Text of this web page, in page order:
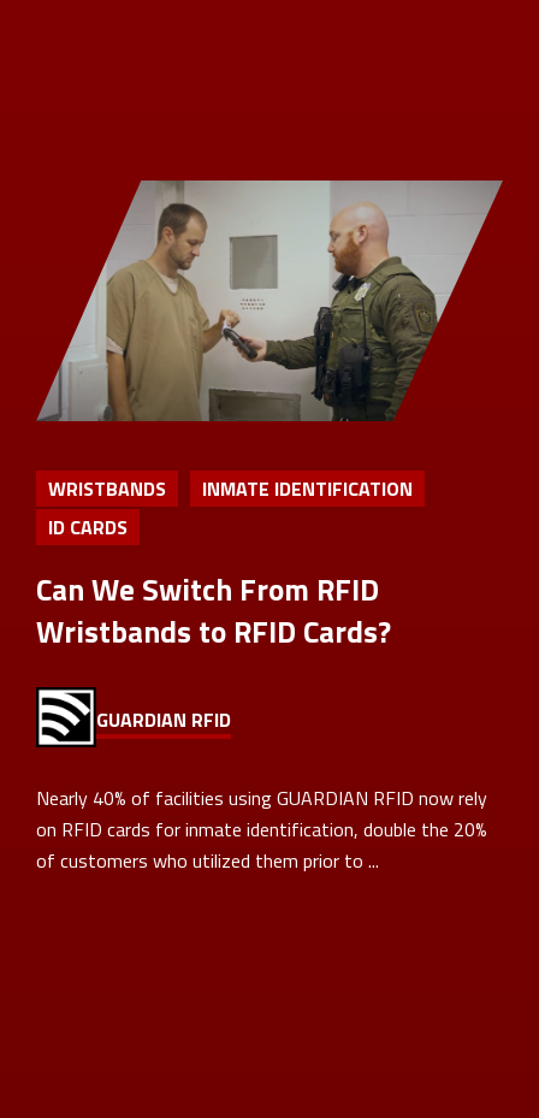
WRISTBANDS
INMATE IDENTIFICATION
ID CARDS
Can We Switch From RFID
Wristbands to RFID Cards?
GUARDIAN RFID
Nearly 40% of facilities using GUARDIAN RFID now rely
on RFID cards for inmate identification, double the 20%
of customers who utilized them prior to ...